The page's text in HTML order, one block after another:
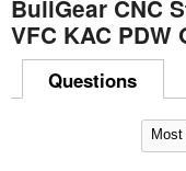
BullGear CNC
VFC KAC PDW
Questions